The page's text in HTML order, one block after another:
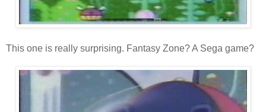
This one is really surprising. Fantasy Zone? A Sega game?